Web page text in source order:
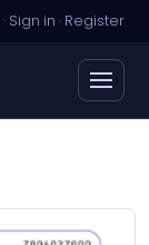
· Sign in · Register